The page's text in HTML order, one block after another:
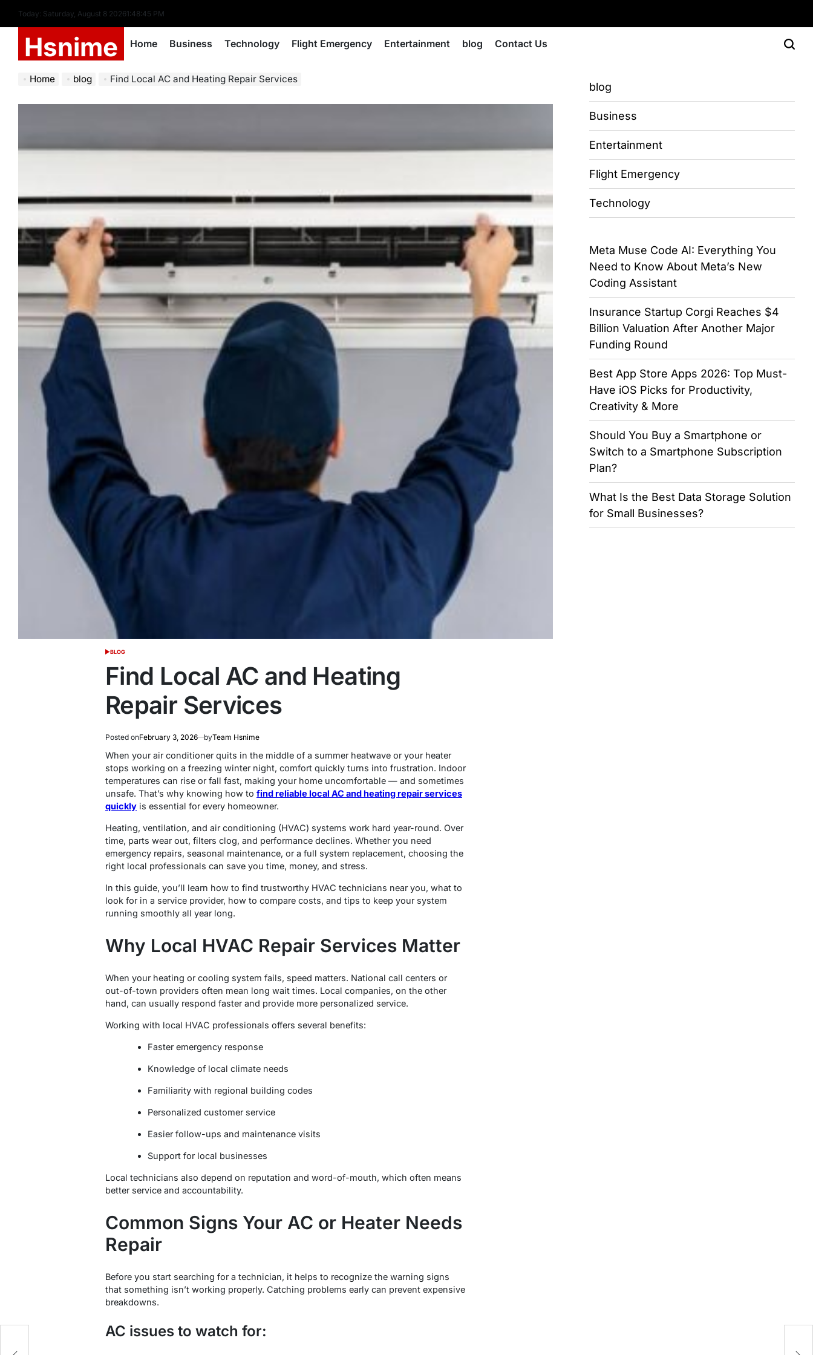
content
Today: Saturday, August 8 20261:48:46 PM
Hsnime Home Business Technology Flight Emergency Entertainment blog Contact Us
Home blog Find Local AC and Heating Repair Services
POSTED
BLOG
Find Local AC and Heating
Repair Services
Posted onFebruary 3, 2026 byTeam Hsnime
When your air conditioner quits in the middle of a summer heatwave or your heater
stops working on a freezing winter night, comfort quickly turns into frustration. Indoor
temperatures can rise or fall fast, making your home uncomfortable — and sometimes
unsafe. That’s why knowing how to find reliable local AC and heating repair services
quickly is essential for every homeowner.
Heating, ventilation, and air conditioning (HVAC) systems work hard year-round. Over
time, parts wear out, filters clog, and performance declines. Whether you need
emergency repairs, seasonal maintenance, or a full system replacement, choosing the
right local professionals can save you time, money, and stress.
In this guide, you’ll learn how to find trustworthy HVAC technicians near you, what to
look for in a service provider, how to compare costs, and tips to keep your system
running smoothly all year long.
Why Local HVAC Repair Services Matter
When your heating or cooling system fails, speed matters. National call centers or
out-of-town providers often mean long wait times. Local companies, on the other
hand, can usually respond faster and provide more personalized service.
Working with local HVAC professionals offers several benefits:
Faster emergency response
Knowledge of local climate needs
Familiarity with regional building codes
Personalized customer service
Easier follow-ups and maintenance visits
Support for local businesses
Local technicians also depend on reputation and word-of-mouth, which often means
better service and accountability.
Common Signs Your AC or Heater Needs
Repair
Before you start searching for a technician, it helps to recognize the warning signs
that something isn’t working properly. Catching problems early can prevent expensive
breakdowns.
AC issues to watch for:
blog
Business
Entertainment
Flight Emergency
Technology
Meta Muse Code AI: Everything You
Need to Know About Meta’s New
Coding Assistant
Insurance Startup Corgi Reaches $4
Billion Valuation After Another Major
Funding Round
Best App Store Apps 2026: Top Must-
Have iOS Picks for Productivity,
Creativity & More
Should You Buy a Smartphone or
Switch to a Smartphone Subscription
Plan?
What Is the Best Data Storage Solution
for Small Businesses?